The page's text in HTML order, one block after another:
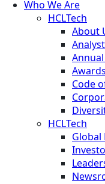
Who We Are
HCLTech
About
Code
HCLTech
Global